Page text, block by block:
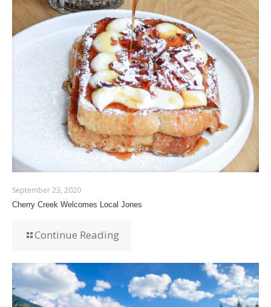
September 23, 2020
Cherry Creek Welcomes Local Jones
Continue Reading